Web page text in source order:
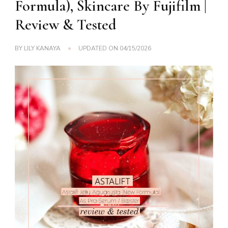
Formula), Skincare By Fujifilm |
Review & Tested
BY LILY KANAYA UPDATED ON 04/15/2026